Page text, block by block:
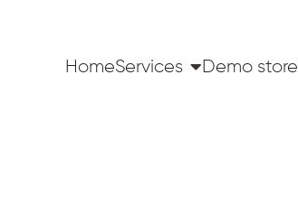
HomeServices Demo store